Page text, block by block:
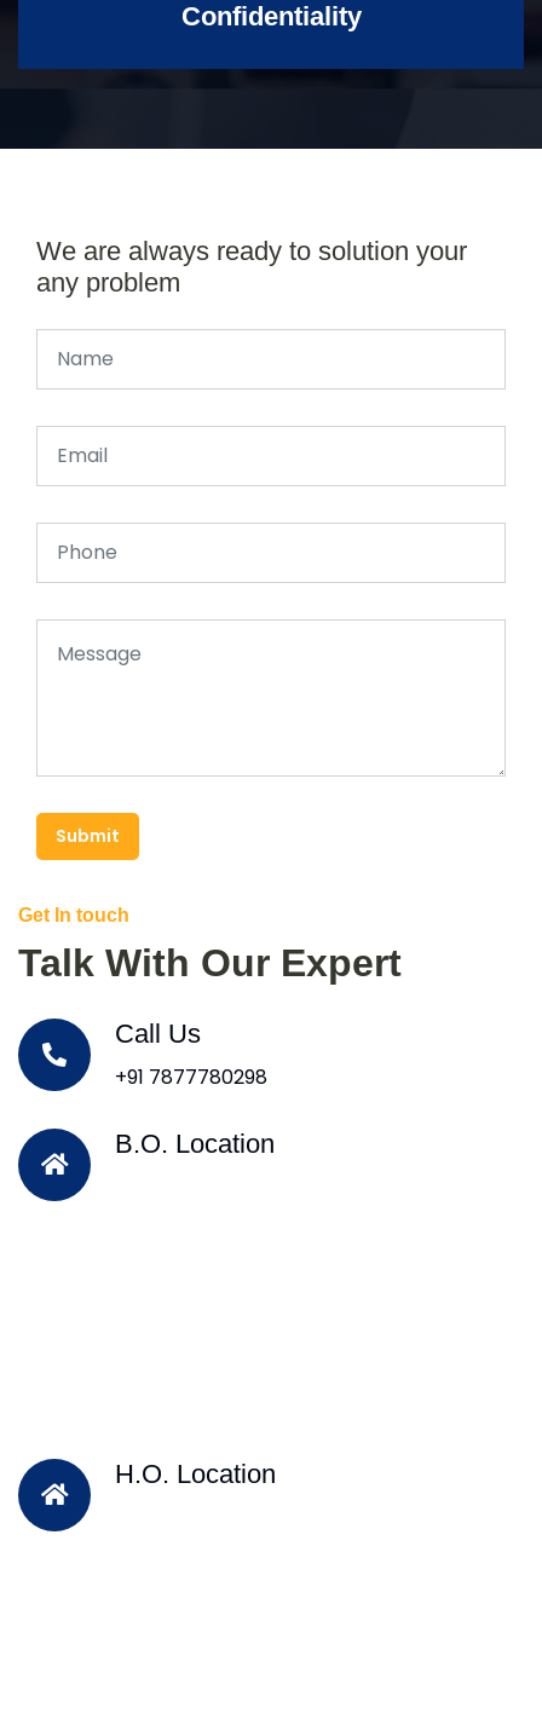
Confidentiality
We are always ready to solution your
any problem
Submit
Get In touch
Talk With Our Expert
Call Us
+91 7877780298
B.O. Location
H.O. Location